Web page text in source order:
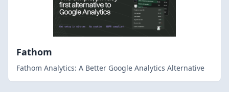
Fathom
Fathom Analytics: A Better Google Analytics Alternative